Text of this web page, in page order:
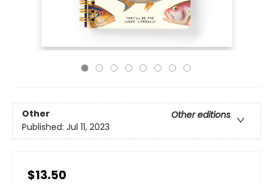
Other
Other editions
Published: Jul 11, 2023
$13.50